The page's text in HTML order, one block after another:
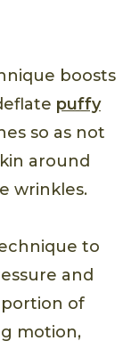
boosts
puffy
so as not
around
wrinkles.
to
and
of
motion,